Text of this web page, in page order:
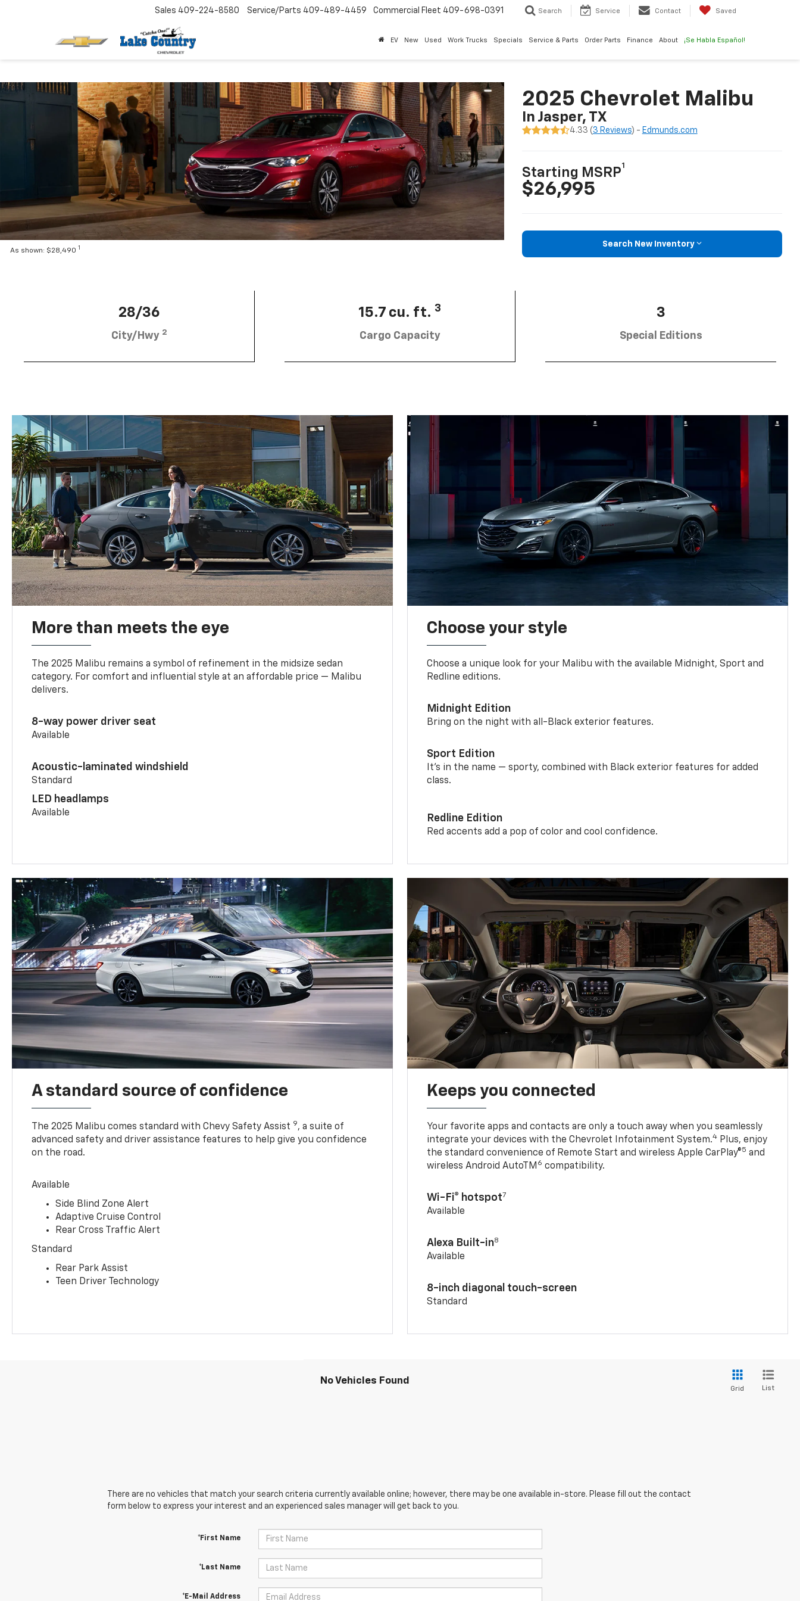
Sales 409-224-8580 Service/Parts 409-489-4459 Commercial Fleet 409-698-0391 Search Service Contact Saved
EV New Used Work Trucks Specials Service & Parts Order Parts Finance About ¡Se Habla Español!
As shown: $28,490 1
2025 Chevrolet Malibu
In Jasper, TX
4.33 ( 3 Reviews) - Edmunds.com
Starting MSRP
1
$26,995
Search New Inventory
28/36
City/Hwy 2
15.7 cu. ft. 3
Cargo Capacity
3
Special Editions
More than meets the eye
The 2025 Malibu remains a symbol of refinement in the midsize sedan
category. For comfort and influential style at an affordable price — Malibu
delivers.
8-way power driver seat
Available
Acoustic-laminated windshield
Standard
LED headlamps
Available
Choose your style
Choose a unique look for your Malibu with the available Midnight, Sport and
Redline editions.
Midnight Edition
Bring on the night with all-Black exterior features.
Sport Edition
It’s in the name — sporty, combined with Black exterior features for added
class.
Redline Edition
Red accents add a pop of color and cool confidence.
A standard source of confidence
The 2025 Malibu comes standard with Chevy Safety Assist 9, a suite of
advanced safety and driver assistance features to help give you confidence
on the road.
Available
Side Blind Zone Alert
Adaptive Cruise Control
Rear Cross Traffic Alert
Standard
Rear Park Assist
Teen Driver Technology
Keeps you connected
Your favorite apps and contacts are only a touch away when you seamlessly
integrate your devices with the Chevrolet Infotainment System.4 Plus, enjoy
the standard convenience of Remote Start and wireless Apple CarPlay®5 and
wireless Android AutoTM 6 compatibility.
Wi-Fi® hotspot7
Available
Alexa Built-in8
Available
8-inch diagonal touch-screen
Standard
No Vehicles Found
Grid List
There are no vehicles that match your search criteria currently available online; however, there may be one available in-store. Please fill out the contact
form below to express your interest and an experienced sales manager will get back to you.
*First Name
*Last Name
*E-Mail Address